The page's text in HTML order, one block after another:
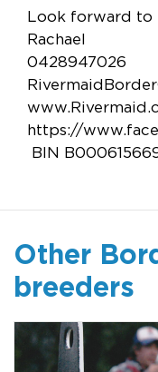
Look forward to
Rachael
0428947026
https://
BIN
Other
breeders